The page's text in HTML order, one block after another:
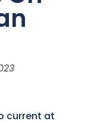
current at